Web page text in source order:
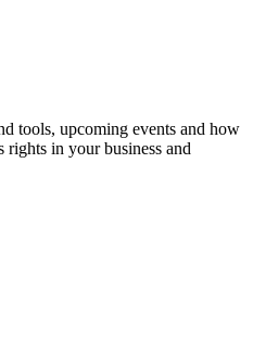
tools, upcoming events and how
rights in your business and